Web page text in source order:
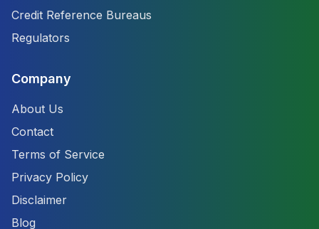
Credit Reference Bureaus
Regulators
Company
About Us
Contact
Terms of Service
Privacy Policy
Disclaimer
Blog